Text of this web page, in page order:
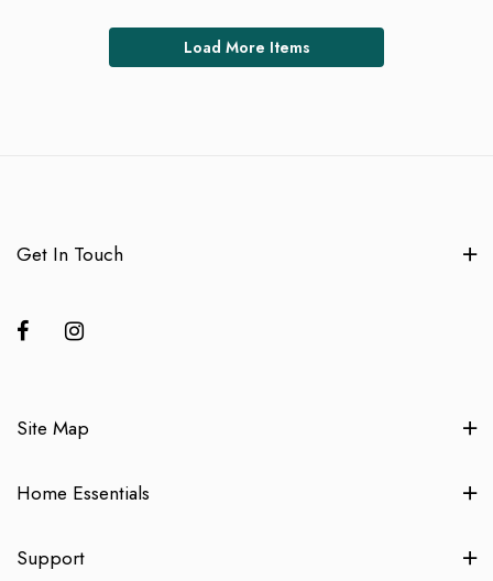
Load More Items
Get In Touch
Site Map
Home Essentials
Support